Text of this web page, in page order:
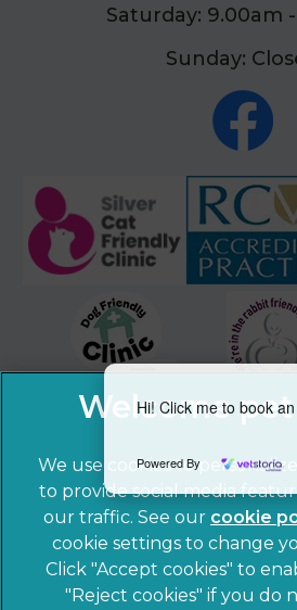
Hi! Click me to book
Powered By
Saturday: 9.00am
Sunday:
© 2026 Sandhole Veterinary
Affiliate of Mars,
We use cookies to
to provide social media
our traffic. See our cookie
cookie settings to change
Click "Accept cookies" to
"Reject cookies" if you do